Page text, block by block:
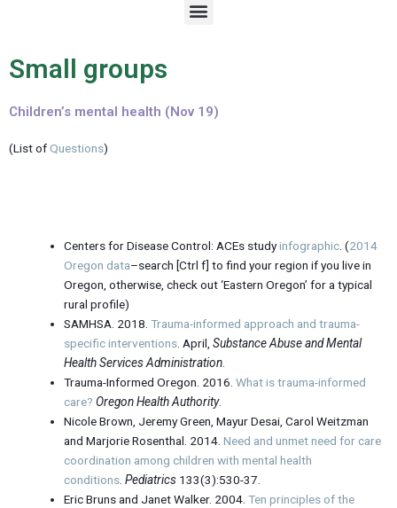
M
e
Small groups
Children’s mental health (Nov 19)
(List ofQuestions)
Centers for Disease Control: ACEs studyinfographic. (2014
Oregon data–search [Ctrl f] to find your region if you live in
Oregon, otherwise, check out ‘Eastern Oregon’ for a typical
rural profile)
SAMHSA. 2018. Trauma-informed approach and trauma-
specific interventions. April, Substance Abuse and Mental
Health Services Administration.
Trauma-Informed Oregon. 2016. What is trauma-informed
care? Oregon Health Authority.
Nicole Brown, Jeremy Green, Mayur Desai, Carol Weitzman
and Marjorie Rosenthal. 2014. Need and unmet need for care
coordination among children with mental health
conditions. Pediatrics133(3):530-37.
Eric Bruns and Janet Walker. 2004. Ten principles of the